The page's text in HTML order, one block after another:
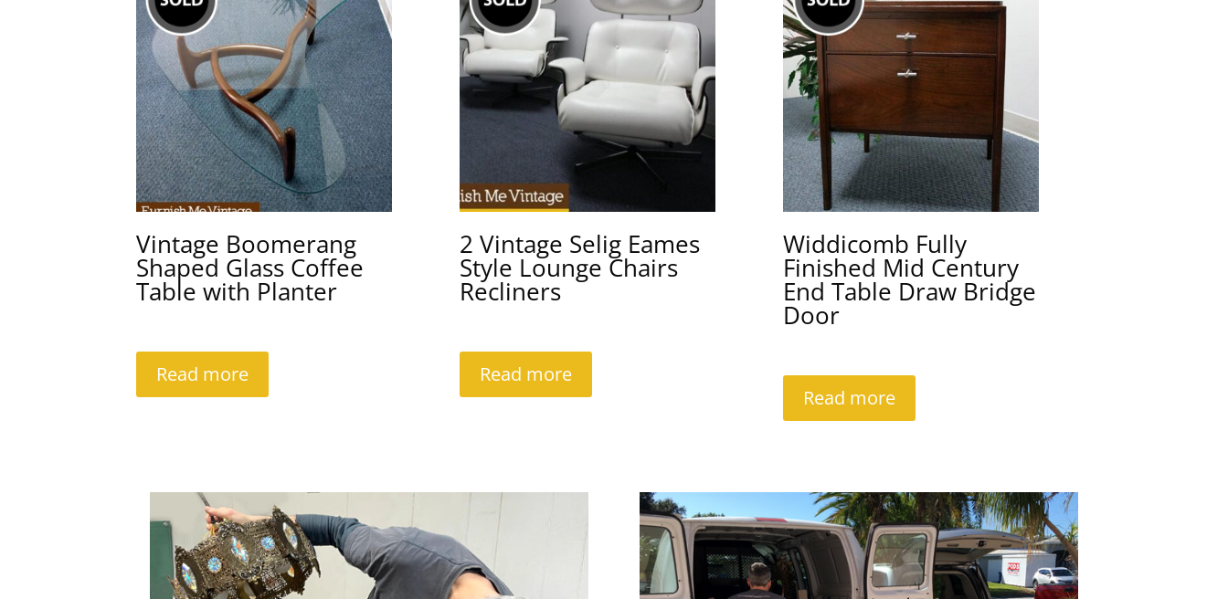
Vintage Boomerang
Shaped Glass Coffee
Table with Planter
Read more
2 Vintage Selig Eames
Style Lounge Chairs
Recliners
Read more
Widdicomb Fully
Finished Mid Century
End Table Draw Bridge
Door
Read more